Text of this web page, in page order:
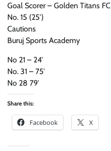
Goal Scorer – Golden Titans FC
No. 15 (25′)
Cautions
Buruj Sports Academy
No 21 – 24′
No. 31 – 75′
No 28 79′
Share this:
Facebook X